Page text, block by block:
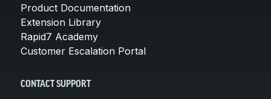
Product Documentation
Extension Library
Rapid7 Academy
Customer Escalation Portal
CONTACT SUPPORT